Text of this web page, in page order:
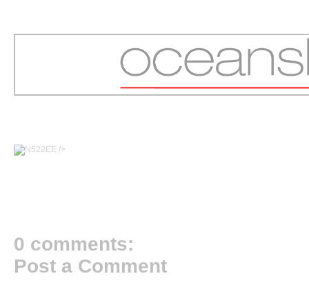
/>
0 comments:
Post a Comment